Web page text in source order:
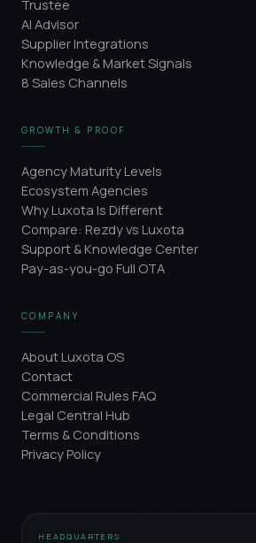
Trustee
AI Advisor
Supplier Integrations
Knowledge & Market Signals
8 Sales Channels
GROWTH & PROOF
Agency Maturity Levels
Ecosystem Agencies
Why Luxota Is Different
Compare: Rezdy vs Luxota
Support & Knowledge Center
Pay-as-you-go Full OTA
COMPANY
About Luxota OS
Contact
Commercial Rules FAQ
Legal Central Hub
Terms & Conditions
Privacy Policy
HEADQUARTERS